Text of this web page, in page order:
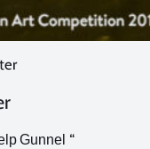
Gunnel “